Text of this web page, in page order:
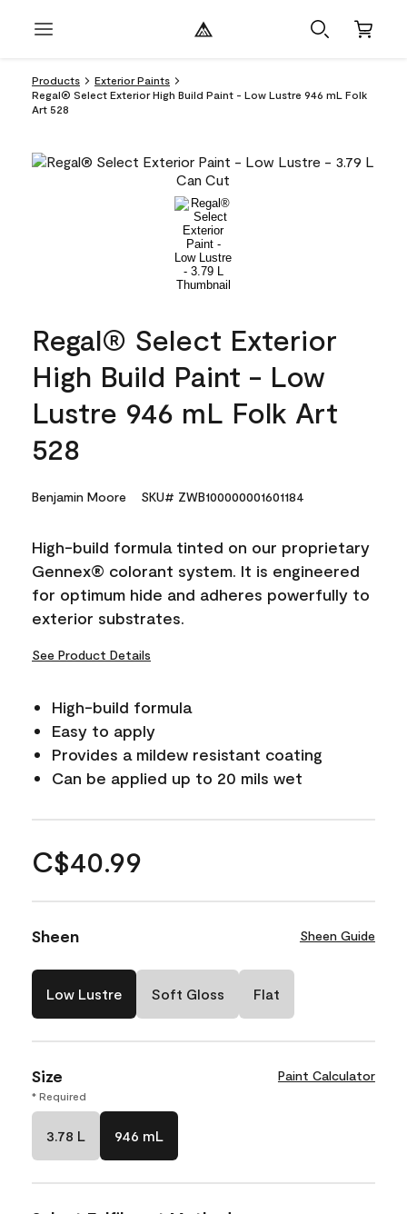
Products
Exterior Paints
Regal® Select Exterior High Build Paint - Low Lustre 946 mL Folk
Art 528
Regal® Select Exterior
High Build Paint - Low
Lustre 946 mL Folk Art
528
Benjamin Moore SKU# ZWB100000001601184
High-build formula tinted on our proprietary
Gennex® colorant system. It is engineered
for optimum hide and adheres powerfully to
exterior substrates.
See Product Details
High-build formula
Easy to apply
Provides a mildew resistant coating
Can be applied up to 20 mils wet
C$40.99
Sheen Sheen Guide
Low Lustre Soft Gloss Flat
Size Paint Calculator
* Required
3.78 L 946 mL